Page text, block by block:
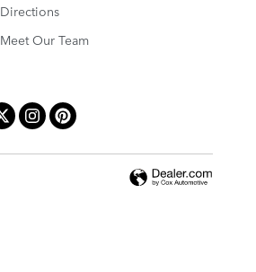
Directions
Meet Our Team